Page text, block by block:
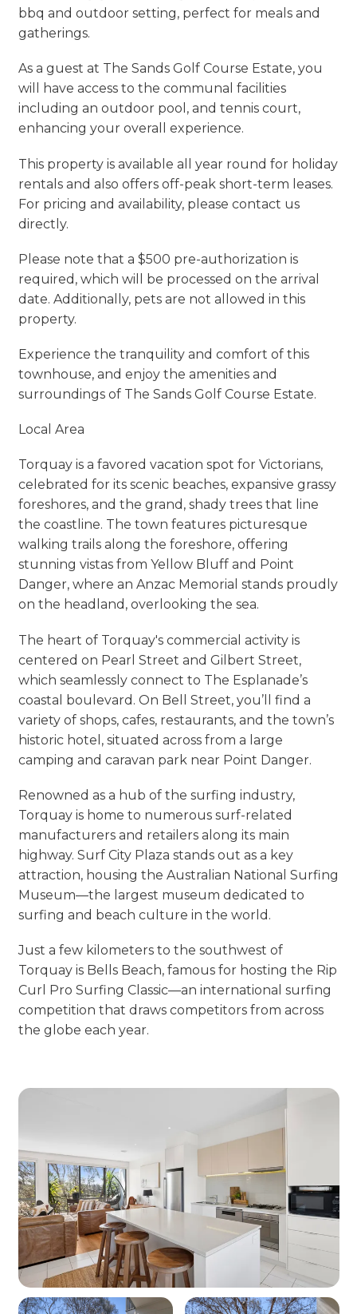
bbq and outdoor setting, perfect for meals and
gatherings.
As a guest at The Sands Golf Course Estate, you
will have access to the communal facilities
including an outdoor pool, and tennis court,
enhancing your overall experience.
This property is available all year round for holiday
rentals and also offers off-peak short-term leases.
For pricing and availability, please contact us
directly.
Please note that a $500 pre-authorization is
required, which will be processed on the arrival
date. Additionally, pets are not allowed in this
property.
Experience the tranquility and comfort of this
townhouse, and enjoy the amenities and
surroundings of The Sands Golf Course Estate.
Local Area
Torquay is a favored vacation spot for Victorians,
celebrated for its scenic beaches, expansive grassy
foreshores, and the grand, shady trees that line
the coastline. The town features picturesque
walking trails along the foreshore, offering
stunning vistas from Yellow Bluff and Point
Danger, where an Anzac Memorial stands proudly
on the headland, overlooking the sea.
The heart of Torquay's commercial activity is
centered on Pearl Street and Gilbert Street,
which seamlessly connect to The Esplanade’s
coastal boulevard. On Bell Street, you’ll find a
variety of shops, cafes, restaurants, and the town’s
historic hotel, situated across from a large
camping and caravan park near Point Danger.
Renowned as a hub of the surfing industry,
Torquay is home to numerous surf-related
manufacturers and retailers along its main
highway. Surf City Plaza stands out as a key
attraction, housing the Australian National Surfing
Museum—the largest museum dedicated to
surfing and beach culture in the world.
Just a few kilometers to the southwest of
Torquay is Bells Beach, famous for hosting the Rip
Curl Pro Surfing Classic—an international surfing
competition that draws competitors from across
the globe each year.